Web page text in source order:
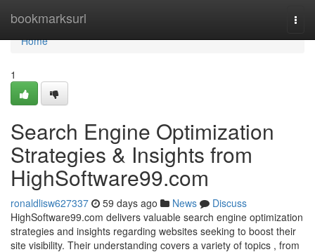
bookmarksurl
Home
Home
1
Search Engine Optimization
Strategies & Insights from
HighSoftware99.com
ronaldlisw627337 59 days ago News
Discuss
HighSoftware99.com delivers valuable search engine optimization
strategies and insights regarding websites seeking to boost their
site visibility. Their understanding covers a variety of topics , from